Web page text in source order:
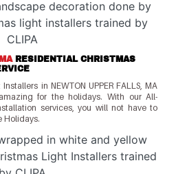
RESIDENTIAL CHRISTMAS
in NEWTON UPPER FALLS, MA
for the holidays. With our All-
services, you will not have to
Holidays.